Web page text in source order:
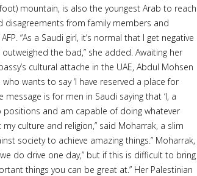
mountain, is also the youngest Arab to reach
disagreements from family members and
“As a Saudi girl, it’s normal that I get negative
the bad,” she added. Awaiting her
cultural attache in the UAE, Abdul Mohsen
wants to say ‘I have reserved a place for
message is for men in Saudi saying that ‘I, a
and am capable of doing whatever
my culture and religion,” said Moharrak, a slim
society to achieve amazing things.” Moharrak,
do drive one day,” but if this is difficult to bring
things you can be great at.” Her Palestinian